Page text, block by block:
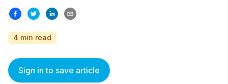
4 min read
Sign in to save article